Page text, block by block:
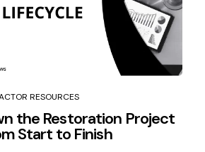
RESOURCES
the Restoration Project
Start to Finish